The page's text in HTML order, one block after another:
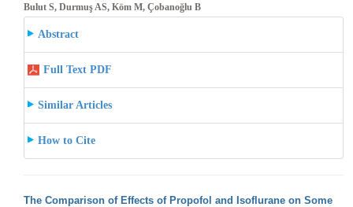
Bulut S, Durmuş AS, Köm M, Çobanoğlu B
Abstract
Full Text PDF
Similar Articles
How to Cite
The Comparison of Effects of Propofol and Isoflurane on Some